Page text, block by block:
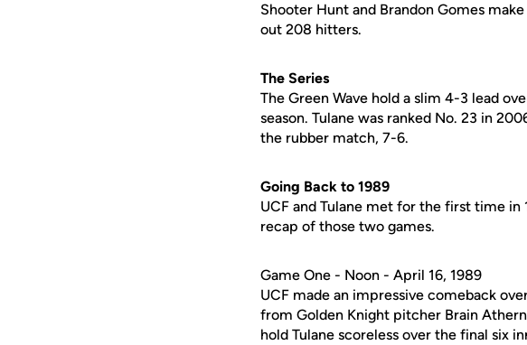
Shooter Hunt and Brandon Gomes
out 208 hitters.
The Series
The Green Wave hold a slim 4-3 lead
season. Tulane was ranked No. 23 in
the rubber match, 7-6.
Going Back to 1989
UCF and Tulane met for the first time in
recap of those two games.
Game One - Noon - April 16, 1989
UCF made an impressive comeback
from Golden Knight pitcher Brain
hold Tulane scoreless over the final six